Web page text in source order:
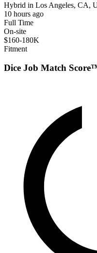
Hybrid in Los Angeles, CA,
10 hours ago
Full Time
On-site
$160-180K
Fitment
Dice Job Match